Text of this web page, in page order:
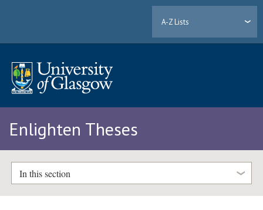
A-Z Lists
Enlighten Theses
In this section